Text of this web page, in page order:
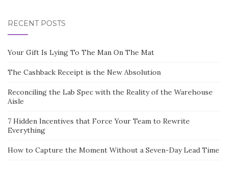
RECENT POSTS
Your Gift Is Lying To The Man On The Mat
The Cashback Receipt is the New Absolution
Reconciling the Lab Spec with the Reality of the Warehouse
Aisle
7 Hidden Incentives that Force Your Team to Rewrite
Everything
How to Capture the Moment Without a Seven-Day Lead Time